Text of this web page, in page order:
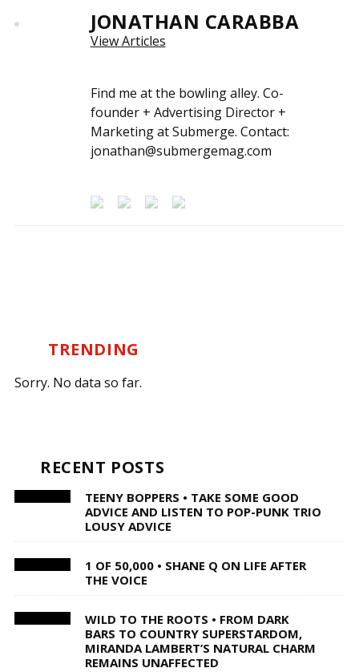
JONATHAN CARABBA
View Articles
Find me at the bowling alley. Co-
founder + Advertising Director +
Marketing at Submerge. Contact:
jonathan@submergemag.com
TRENDING
Sorry. No data so far.
RECENT POSTS
TEENY BOPPERS • TAKE SOME GOOD
ADVICE AND LISTEN TO POP-PUNK TRIO
LOUSY ADVICE
1 OF 50,000 • SHANE Q ON LIFE AFTER
THE VOICE
WILD TO THE ROOTS • FROM DARK
BARS TO COUNTRY SUPERSTARDOM,
MIRANDA LAMBERT’S NATURAL CHARM
REMAINS UNAFFECTED